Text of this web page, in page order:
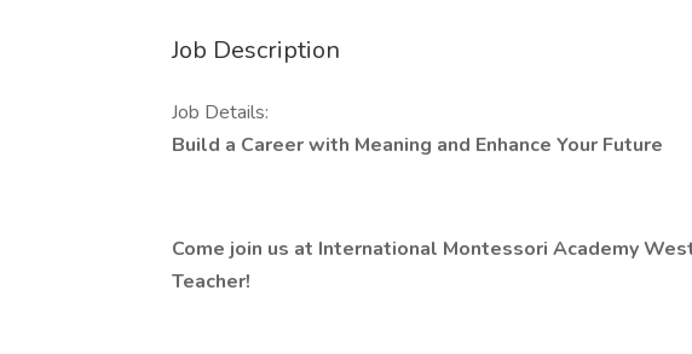
Job Description
Job Details:
Build a Career with Meaning and Enhance Your Future
Come join us at International Montessori Academy
Teacher!